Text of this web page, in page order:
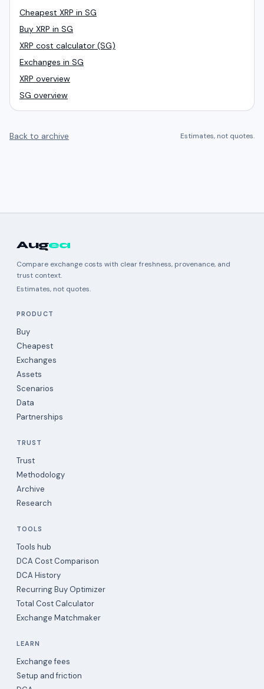
Cheapest XRP in SG
Buy XRP in SG
XRP cost calculator (SG)
Exchanges in SG
XRP overview
SG overview
Back to archive Estimates, not quotes.
Augea
Compare exchange costs with clear freshness, provenance, and
trust context.
Estimates, not quotes.
PRODUCT
Buy
Cheapest
Exchanges
Assets
Scenarios
Data
Partnerships
TRUST
Trust
Methodology
Archive
Research
TOOLS
Tools hub
DCA Cost Comparison
DCA History
Recurring Buy Optimizer
Total Cost Calculator
Exchange Matchmaker
LEARN
Exchange fees
Setup and friction